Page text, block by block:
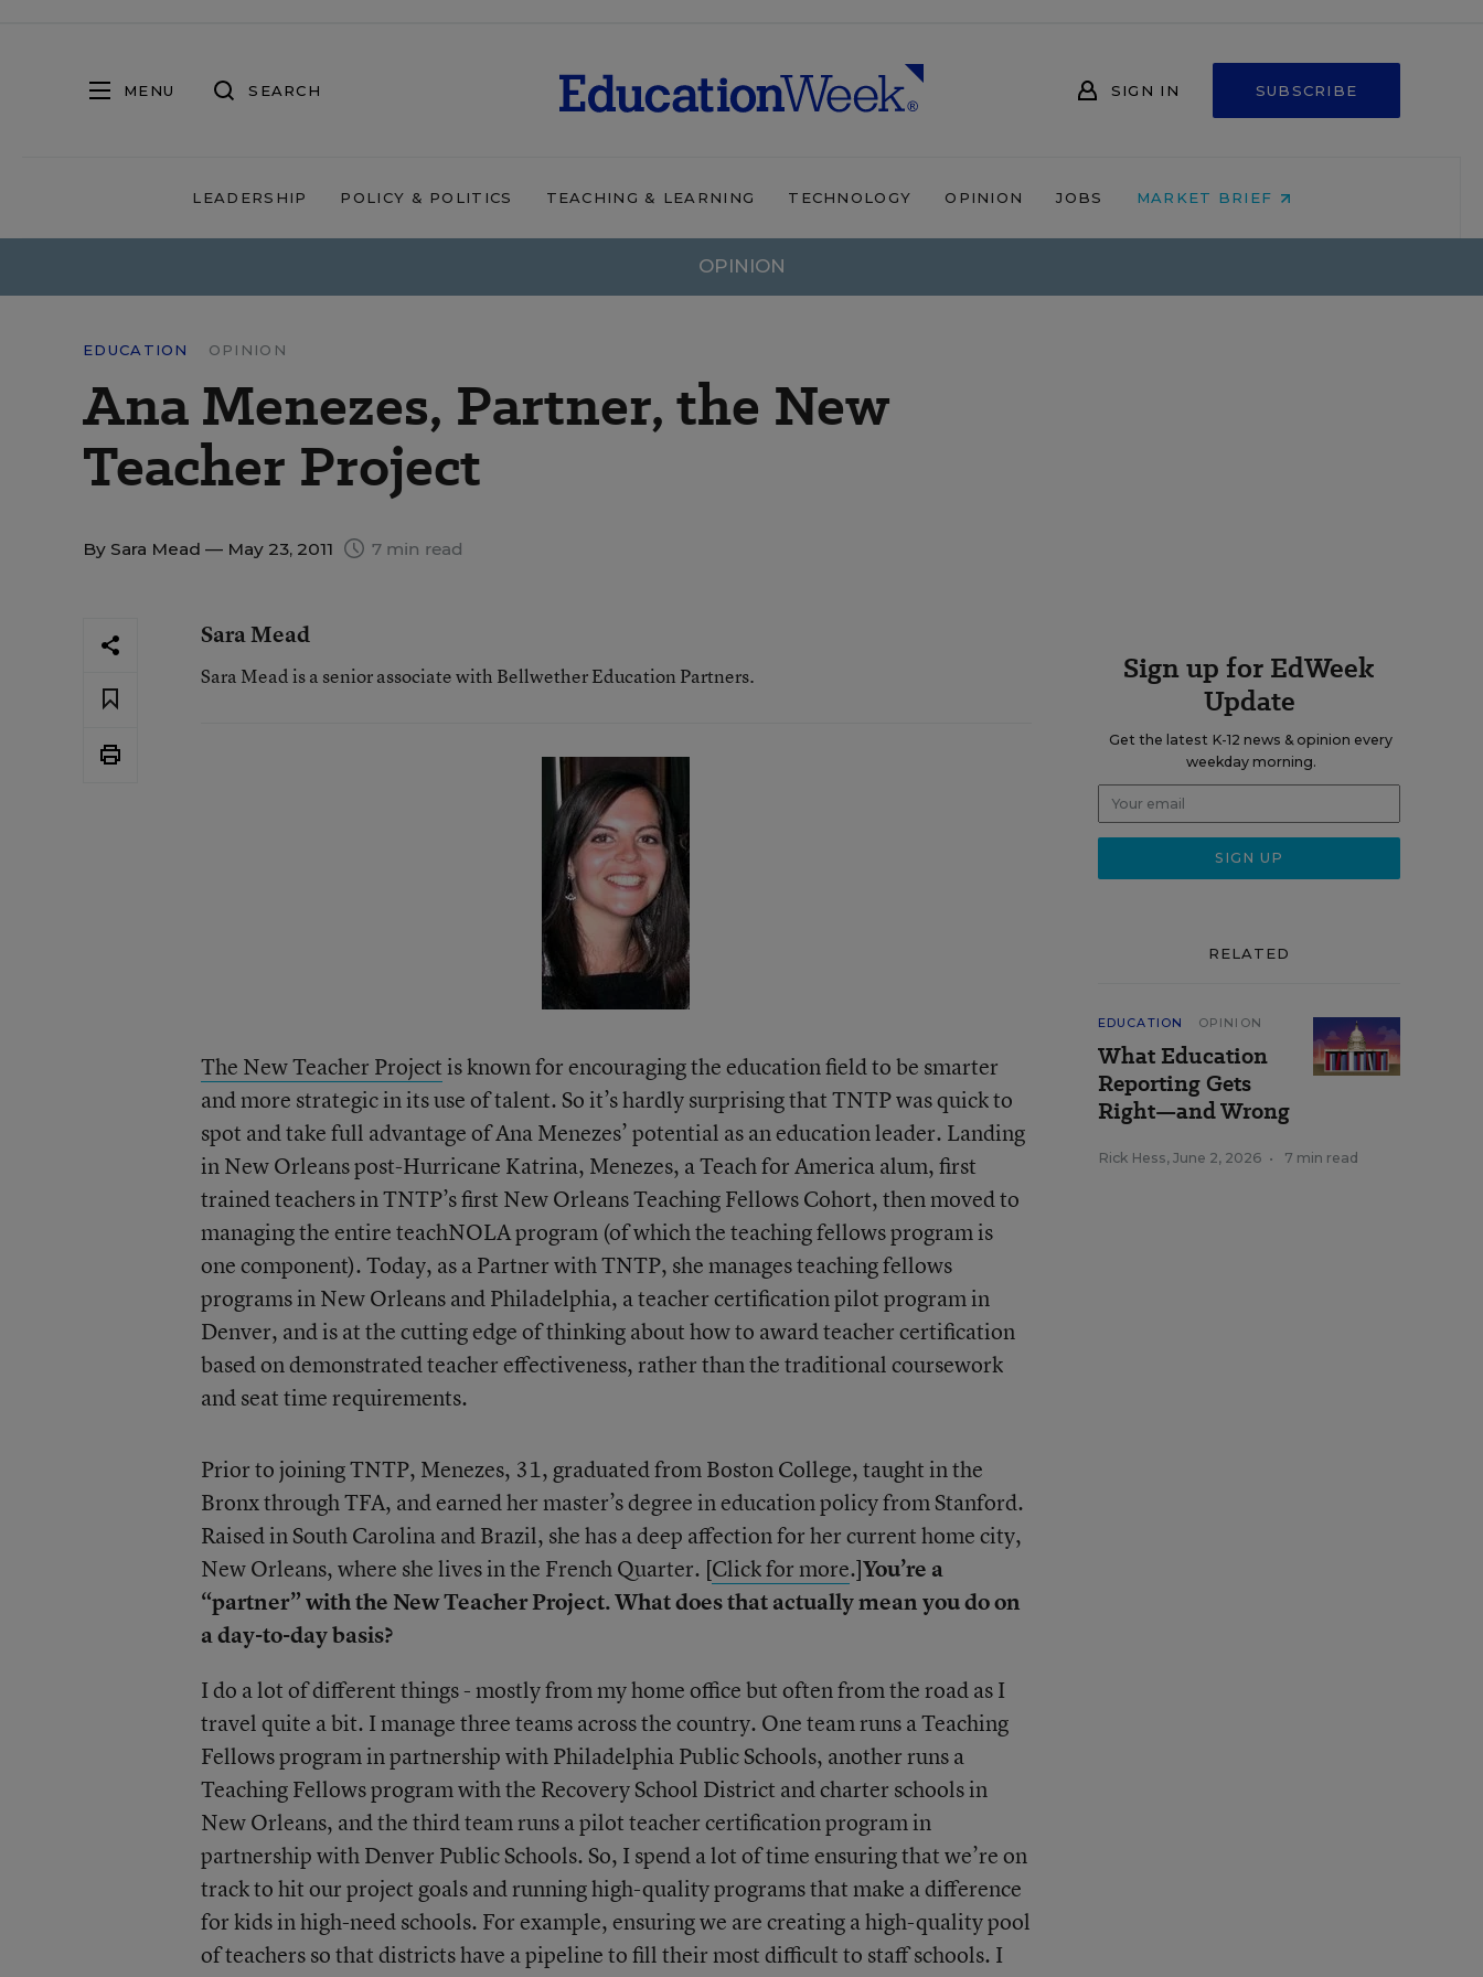
MENU SEARCH SIGN IN SUBSCRIBE
LEADERSHIP POLICY & POLITICS TEACHING & LEARNING TECHNOLOGY OPINION JOBS MARKET BRIEF
OPINION
EDUCATION OPINION
Ana Menezes, Partner, the New
Teacher Project
By Sara Mead — May 23, 2011 7 min read
Sara Mead
Sara Mead is a senior associate with Bellwether Education Partners.
The New Teacher Projectis known for encouraging the education field to be smarter
and more strategic in its use of talent. So it’s hardly surprising that TNTP was quick to
spot and take full advantage of Ana Menezes’ potential as an education leader. Landing
in New Orleans post-Hurricane Katrina, Menezes, a Teach for America alum, first
trained teachers in TNTP’s first New Orleans Teaching Fellows Cohort, then moved to
managing the entire teachNOLA program (of which the teaching fellows program is
one component). Today, as a Partner with TNTP, she manages teaching fellows
programs in New Orleans and Philadelphia, a teacher certification pilot program in
Denver, and is at the cutting edge of thinking about how to award teacher certification
based on demonstrated teacher effectiveness, rather than the traditional coursework
and seat time requirements.
Prior to joining TNTP, Menezes, 31, graduated from Boston College, taught in the
Bronx through TFA, and earned her master’s degree in education policy from Stanford.
Raised in South Carolina and Brazil, she has a deep affection for her current home city,
New Orleans, where she lives in the French Quarter. [Click for more.]You’re a
“partner” with the New Teacher Project. What does that actually mean you do on
a day-to-day basis?
I do a lot of different things - mostly from my home office but often from the road as I
travel quite a bit. I manage three teams across the country. One team runs a Teaching
Fellows program in partnership with Philadelphia Public Schools, another runs a
Teaching Fellows program with the Recovery School District and charter schools in
New Orleans, and the third team runs a pilot teacher certification program in
partnership with Denver Public Schools. So, I spend a lot of time ensuring that we’re on
track to hit our project goals and running high-quality programs that make a difference
for kids in high-need schools. For example, ensuring we are creating a high-quality pool
of teachers so that districts have a pipeline to fill their most difficult to staff schools. I
Sign up for EdWeek
Update
Get the latest K-12 news & opinion every
weekday morning.
RELATED
EDUCATION OPINION
What Education
Reporting Gets
Right—and Wrong
Rick Hess, June 2, 2026 • 7 min read